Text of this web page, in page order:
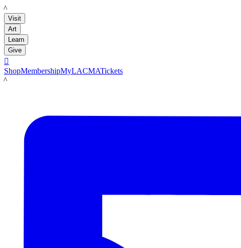
LACMA
Visit
Art
Learn
Give

ShopMembershipMyLACMATickets
LACMA